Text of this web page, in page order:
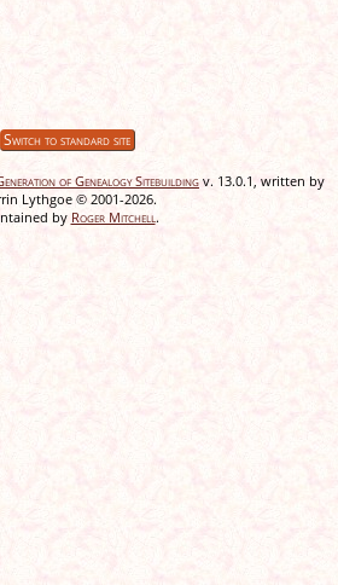
Switch to standard site
of Genealogy Sitebuilding v. 13.0.1, written by
Lythgoe © 2001-2026.
by Roger Mitchell.